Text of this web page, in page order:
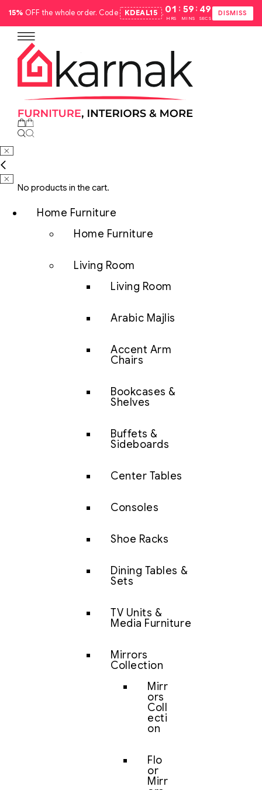
15% OFF the whole order. Code KDEAL15 . 01
HRS
: 59
MINS
: 48
SECS
DISMISS
No products in the cart.
Home Furniture
Home Furniture
Living Room
Living Room
Arabic Majlis
Accent Arm
Chairs
Bookcases &
Shelves
Buffets &
Sideboards
Center Tables
Consoles
Shoe Racks
Dining Tables &
Sets
TV Units &
Media Furniture
Mirrors
Collection
Mirr
ors
Coll
ecti
on
Flo
or
Mirr